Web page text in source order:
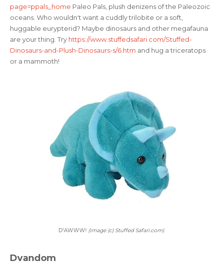
page=ppals_home Paleo Pals, plush denizens of the Paleozoic
oceans. Who wouldn't want a cuddly trilobite or a soft,
huggable eurypterid? Maybe dinosaurs and other megafauna
are your thing. Try https://www.stuffedsafari.com/Stuffed-
Dinosaurs-and-Plush-Dinosaurs-s/6.htm and hug a triceratops
or a mammoth!
D'AWWW! (image (c) Stuffed Safari.com)
Dvandom